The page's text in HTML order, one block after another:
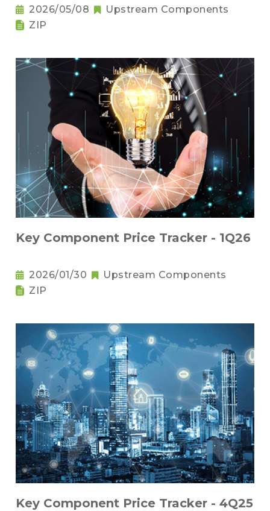
2026/05/08
Upstream Components
ZIP
Key Component Price Tracker - 1Q26
2026/01/30
Upstream Components
ZIP
Key Component Price Tracker - 4Q25